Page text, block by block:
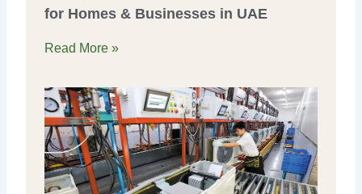
for Homes & Businesses in UAE
Read More »